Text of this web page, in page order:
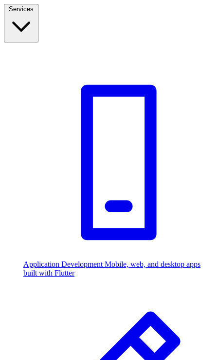
Application Development Mobile, web, and desktop apps
built with Flutter